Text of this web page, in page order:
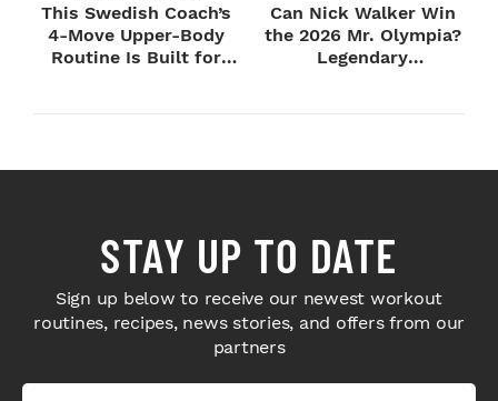
This Swedish Coach’s
4-Move Upper-Body
Routine Is Built for
Can Nick Walker Win
the 2026 Mr. Olympia?
Legendary
STAY UP TO DATE
Sign up below to receive our newest workout
routines, recipes, news stories, and offers from our
partners